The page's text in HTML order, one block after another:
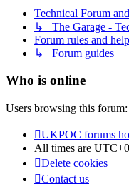
Technical Forum
↳ The Garage -
Forum rules and help
↳ Forum guides
Who is online
Users browsing this
UKPOC forums
All times are
Delete cookies
Contact us